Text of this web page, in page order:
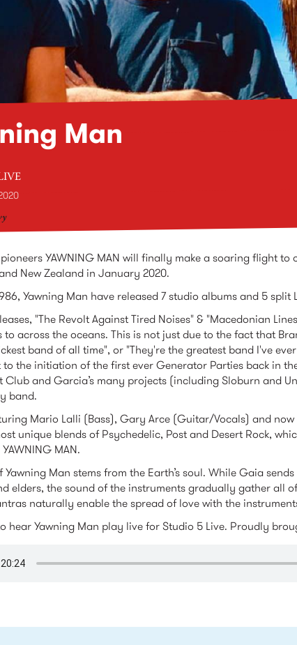
Man
YAWNING MAN will finally make a soaring flight
New Zealand in January 2020.
Yawning Man have released 7 studio albums and 5 split
"The Revolt Against Tired Noises" & "Macedonian
to across the oceans. This is not just due to the fact that
band of all time", or "They're the greatest band I've
the initiation of the first ever Generator Parties back in
Club and Garcia’s many projects (including Sloburn and
band.
Mario Lalli (Bass), Gary Arce (Guitar/Vocals) and
unique blends of Psychedelic, Post and Desert Rock,
MAN.
Yawning Man stems from the Earth’s soul. While Gaia
elders, the sound of the instruments gradually gather all
naturally enable the spread of love with the
hear Yawning Man play live for Studio 5 Live. Proudly